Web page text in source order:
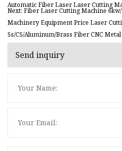
Automatic Fiber Laser Laser Cutting
Next: Fiber Laser Cutting Machine
Machinery Equipment Price Laser
Ss/CS/Aluminum/Brass Fiber CNC Metal
Send inquiry